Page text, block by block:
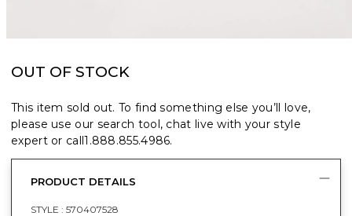
OUT OF STOCK
This item sold out. To find something else you’ll love,
please use our search tool, chat live with your style
expert or call1.888.855.4986.
PRODUCT DETAILS
STYLE : 570407528